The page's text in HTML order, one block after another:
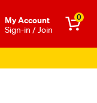
Μy Account
Sign-in / Join
0